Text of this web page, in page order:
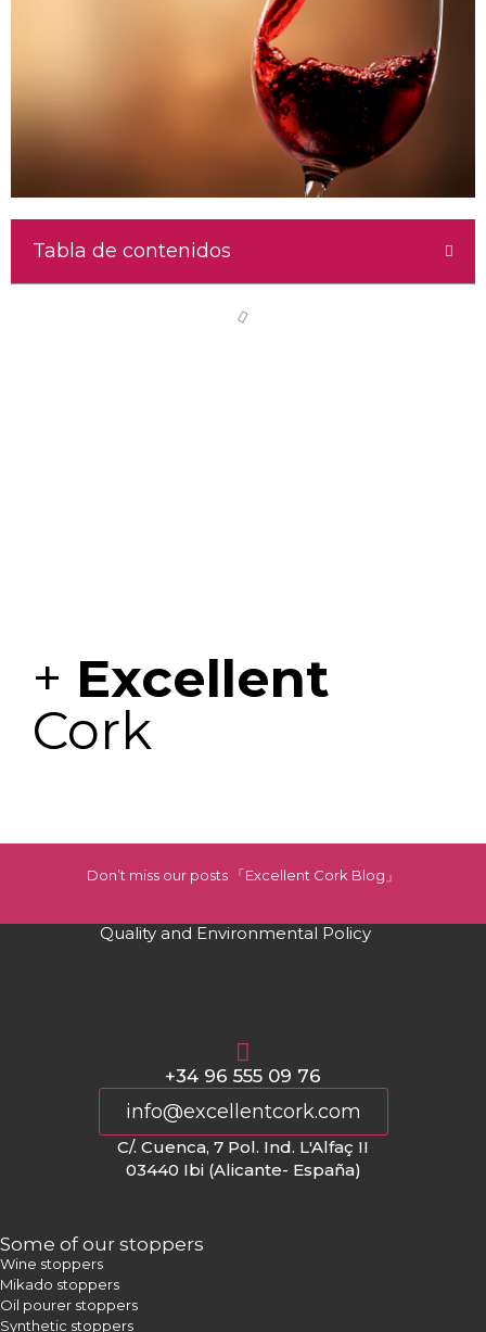
Tabla de contenidos
+ Excellent
Cork
Don’t miss our posts 「Excellent Cork Blog」
Quality and Environmental Policy
+34 96 555 09 76
info@excellentcork.com
C/. Cuenca, 7 Pol. Ind. L'Alfaç II
03440 Ibi (Alicante- España)
Some of our stoppers
Wine stoppers
Mikado stoppers
Oil pourer stoppers
Synthetic stoppers